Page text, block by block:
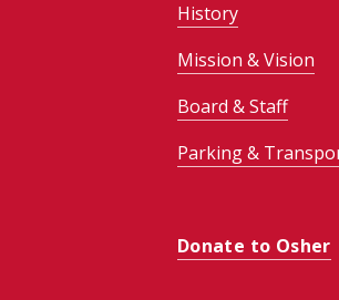
History
Mission & Vision
Board & Staff
Parking &
Donate to Osher